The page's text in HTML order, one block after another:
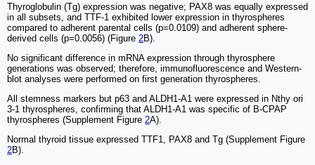
Thyroglobulin (Tg) expression was negative; PAX8 was equally expressed
in all subsets, and TTF-1 exhibited lower expression in thyrospheres
compared to adherent parental cells (p=0.0109) and adherent sphere-
derived cells (p=0.0056) (Figure 2B).
No significant difference in mRNA expression through thyrosphere
generations was observed; therefore, immunofluorescence and Western-
blot analyses were performed on first generation thyrospheres.
All stemness markers but p63 and ALDH1-A1 were expressed in Nthy ori
3-1 thyrospheres, confirming that ALDH1-A1 was specific of B-CPAP
thyrospheres (Supplement Figure 2A).
Normal thyroid tissue expressed TTF1, PAX8 and Tg (Supplement Figure
2B).